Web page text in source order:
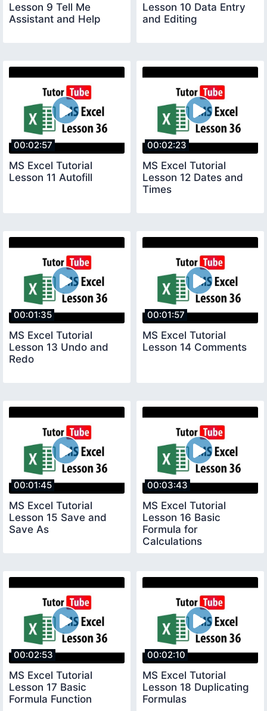
Lesson 9 Tell Me
Assistant and Help
Lesson 10 Data Entry
and Editing
00:02:57
MS Excel Tutorial
Lesson 11 Autofill
00:02:23
MS Excel Tutorial
Lesson 12 Dates and
Times
00:01:35
MS Excel Tutorial
Lesson 13 Undo and
Redo
00:01:57
MS Excel Tutorial
Lesson 14 Comments
00:01:45
MS Excel Tutorial
Lesson 15 Save and
Save As
00:03:43
MS Excel Tutorial
Lesson 16 Basic
Formula for
Calculations
00:02:53
MS Excel Tutorial
Lesson 17 Basic
Formula Function
00:02:10
MS Excel Tutorial
Lesson 18 Duplicating
Formulas